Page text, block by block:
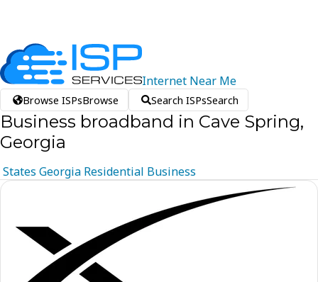
Internet Near Me
Browse ISPsBrowse Search ISPsSearch
Business broadband in Cave Spring,
Georgia
States Georgia Residential Business